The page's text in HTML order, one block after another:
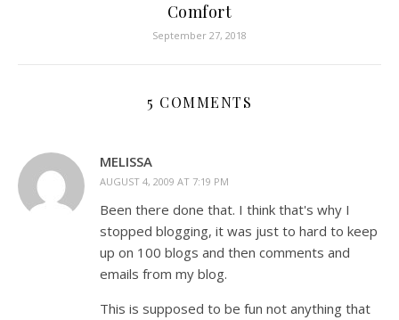
Comfort
September 27, 2018
5 COMMENTS
MELISSA
AUGUST 4, 2009 AT 7:19 PM
Been there done that. I think that's why I
stopped blogging, it was just to hard to keep
up on 100 blogs and then comments and
emails from my blog.
This is supposed to be fun not anything that